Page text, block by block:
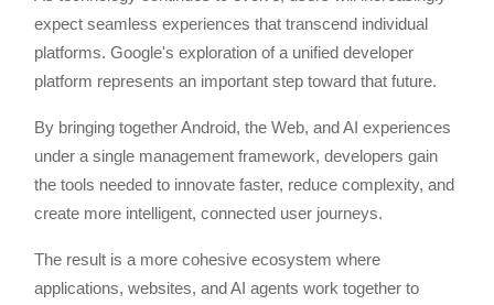
expect seamless experiences that transcend individual
platforms. Google's exploration of a unified developer
platform represents an important step toward that future.
By bringing together Android, the Web, and AI experiences
under a single management framework, developers gain
the tools needed to innovate faster, reduce complexity, and
create more intelligent, connected user journeys.
The result is a more cohesive ecosystem where
applications, websites, and AI agents work together to